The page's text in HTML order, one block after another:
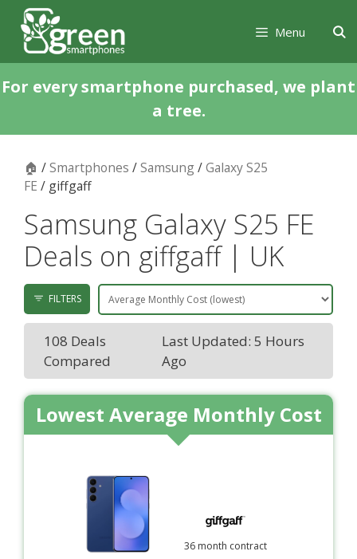
Skip
content
Skip
content
Menu
For every smartphone purchased, we plant
a tree.
🏠 /Smartphones /Samsung/Galaxy S25
FE / giffgaff
Samsung Galaxy S25 FE
Deals on giffgaff | UK
FILTERS
108 Deals
Compared
Last Updated: 5 Hours
Ago
Lowest Average Monthly Cost
36 month contract